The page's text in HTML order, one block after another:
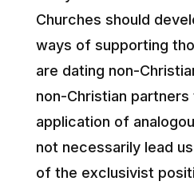
Churches should
ways of supporting
are dating non-
non-Christian
application of
not necessarily lead
of the exclusivist